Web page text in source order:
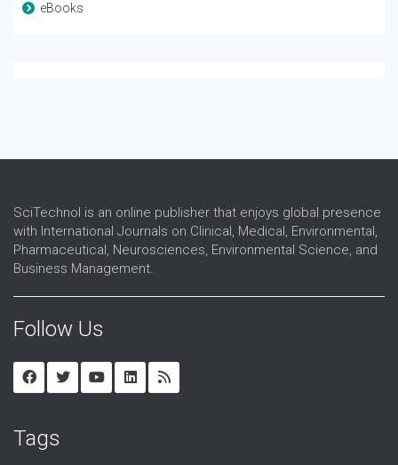
eBooks
SciTechnol is an online publisher that enjoys global presence
with International Journals on Clinical, Medical, Environmental,
Pharmaceutical, Neurosciences, Environmental Science, and
Business Management.
Follow Us
Tags